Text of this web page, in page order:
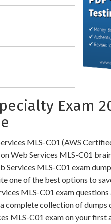
Exam
MLS-C01 (AWS
Web Services MLS-C01
MLS-C01 exam
one of the best options to
MLS-C01 exam
collection of dumps
MLS-C01 exam on your first